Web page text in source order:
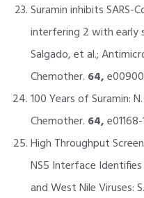
Suramin inhibits
interfering 2 with early
Salgado, et al.;
Chemother. 64,
100 Years of Suramin:
Chemother. 64,
High Throughput
NS5 Interface
and West Nile Viruses: